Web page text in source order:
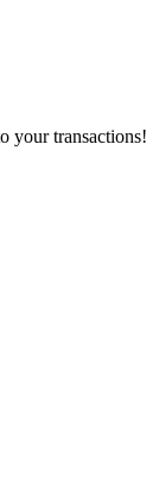
your transactions!